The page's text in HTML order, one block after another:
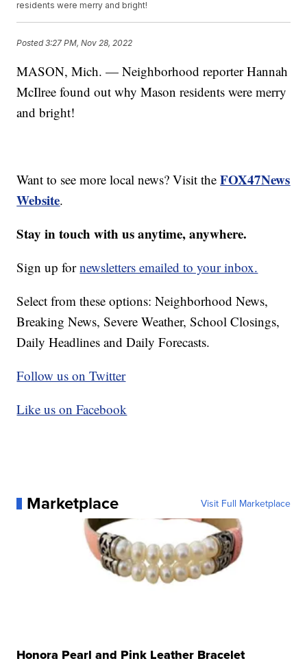
residents were merry and bright!
Posted3:27 PM, Nov 28, 2022
MASON, Mich. — Neighborhood reporter Hannah
McIlree found out why Mason residents were merry
and bright!
Want to see more local news? Visit theFOX47News
Website.
Stay in touch with us anytime, anywhere.
Sign up fornewsletters emailed to your inbox.
Select from these options: Neighborhood News,
Breaking News, Severe Weather, School Closings,
Daily Headlines and Daily Forecasts.
Follow us on Twitter
Like us on Facebook
Marketplace Visit Full Marketplace
Honora Pearl and Pink Leather Bracelet